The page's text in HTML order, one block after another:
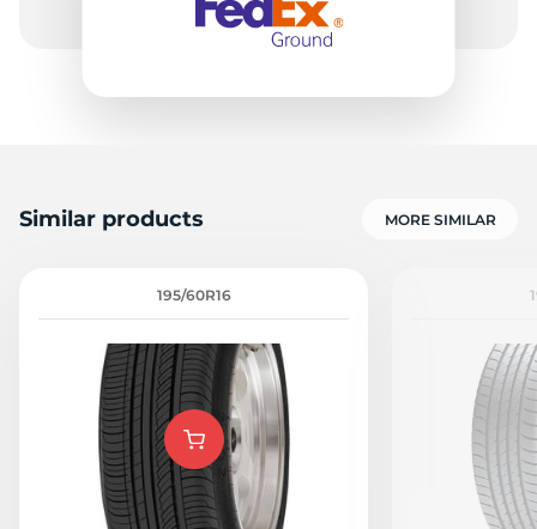
Similar products MORE SIMILAR
195/60R16